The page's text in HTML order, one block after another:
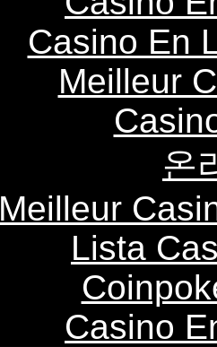
Casino En
Meilleur
온
Meilleur
Lista
Casino